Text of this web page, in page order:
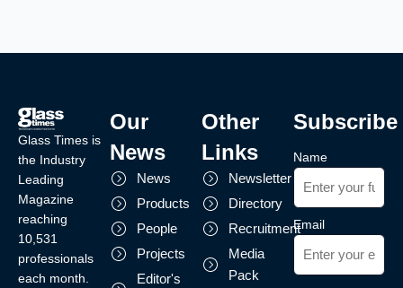
Glass Times is
the Industry
Leading
Magazine
reaching
10,531
professionals
each month.
Our
News
News
Products
People
Projects
Editor's
Other
Links
Newsletter
Directory
Recruitment
Media
Pack
Subscribe
Name
Email